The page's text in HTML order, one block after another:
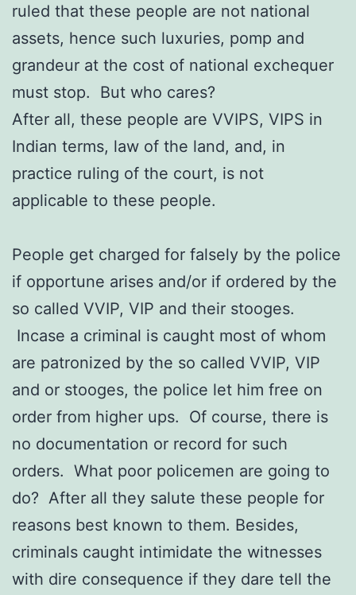
ruled that these people are not national
assets, hence such luxuries, pomp and
grandeur at the cost of national exchequer
must stop. But who cares?
After all, these people are VVIPS, VIPS in
Indian terms, law of the land, and, in
practice ruling of the court, is not
applicable to these people.
People get charged for falsely by the police
if opportune arises and/or if ordered by the
so called VVIP, VIP and their stooges.
Incase a criminal is caught most of whom
are patronized by the so called VVIP, VIP
and or stooges, the police let him free on
order from higher ups. Of course, there is
no documentation or record for such
orders. What poor policemen are going to
do? After all they salute these people for
reasons best known to them. Besides,
criminals caught intimidate the witnesses
with dire consequence if they dare tell the